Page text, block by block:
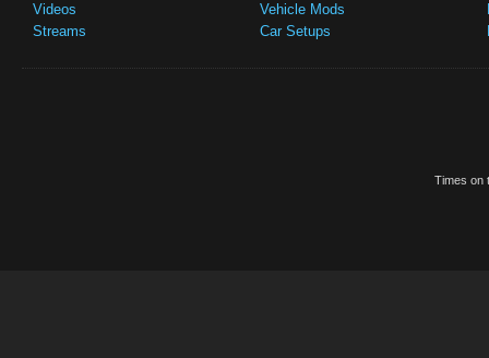
Videos
Streams
Vehicle Mods
Car Setups
Times on